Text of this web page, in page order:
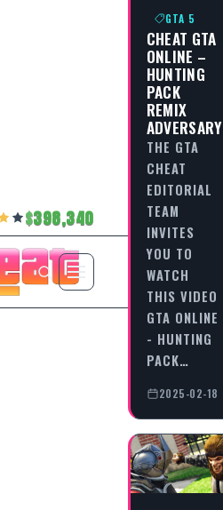
398,340
GTA 5
CHEAT GTA
ONLINE –
HUNTING
PACK
REMIX
ADVERSARY
THE GTA
CHEAT
EDITORIAL
TEAM
INVITES
YOU TO
WATCH
THIS VIDEO
GTA ONLINE
- HUNTING
PACK…
2025-02-18